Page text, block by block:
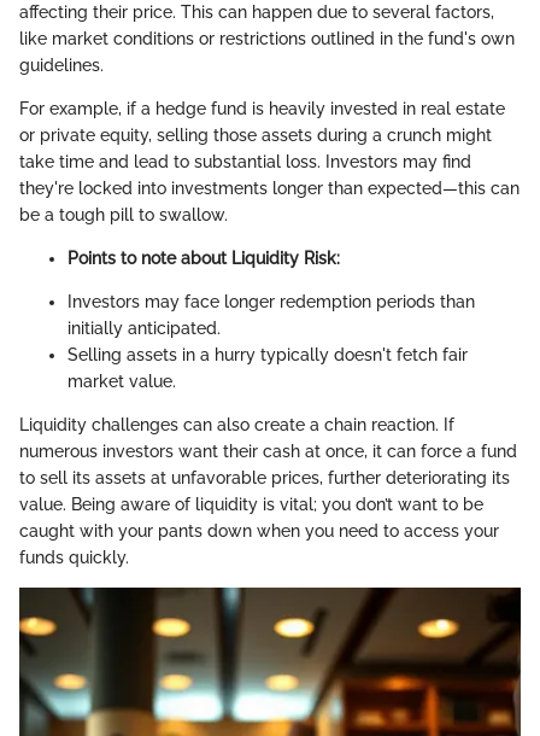
affecting their price. This can happen due to several factors,
like market conditions or restrictions outlined in the fund's own
guidelines.
For example, if a hedge fund is heavily invested in real estate
or private equity, selling those assets during a crunch might
take time and lead to substantial loss. Investors may find
they're locked into investments longer than expected—this can
be a tough pill to swallow.
Points to note about Liquidity Risk:
Investors may face longer redemption periods than
initially anticipated.
Selling assets in a hurry typically doesn't fetch fair
market value.
Liquidity challenges can also create a chain reaction. If
numerous investors want their cash at once, it can force a fund
to sell its assets at unfavorable prices, further deteriorating its
value. Being aware of liquidity is vital; you don’t want to be
caught with your pants down when you need to access your
funds quickly.